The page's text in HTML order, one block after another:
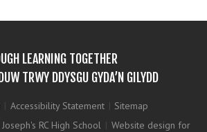
LEARNING TOGETHER
TRWY DDYSGU GYDA’N GILYDD
| Accessibility Statement | Sitemap
RC High School | Website design for